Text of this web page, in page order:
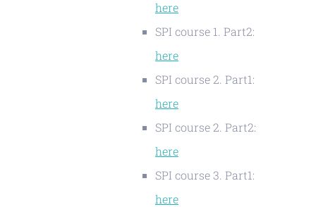
here
SPI course 1. Part2:
here
SPI course 2. Part1:
here
SPI course 2. Part2:
here
SPI course 3. Part1:
here